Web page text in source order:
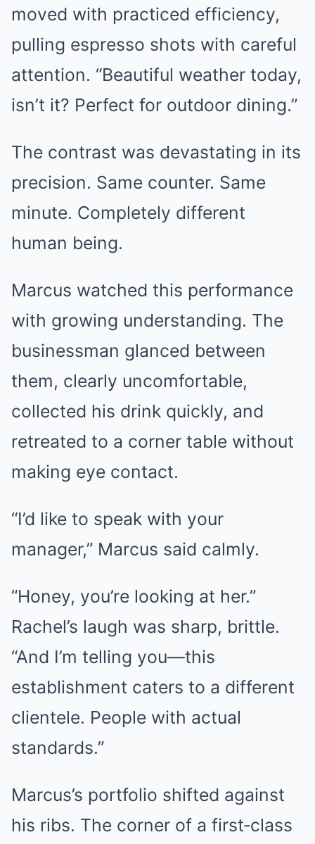
moved with practiced efficiency,
pulling espresso shots with careful
attention. “Beautiful weather today,
isn’t it? Perfect for outdoor dining.”
The contrast was devastating in its
precision. Same counter. Same
minute. Completely different
human being.
Marcus watched this performance
with growing understanding. The
businessman glanced between
them, clearly uncomfortable,
collected his drink quickly, and
retreated to a corner table without
making eye contact.
“I’d like to speak with your
manager,” Marcus said calmly.
“Honey, you’re looking at her.”
Rachel’s laugh was sharp, brittle.
“And I’m telling you—this
establishment caters to a different
clientele. People with actual
standards.”
Marcus’s portfolio shifted against
his ribs. The corner of a first‑class